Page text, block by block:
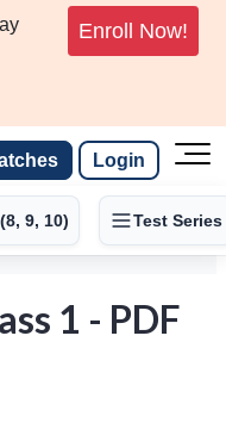
Enroll Now!
Login
9, 10) Test Series
1 - PDF